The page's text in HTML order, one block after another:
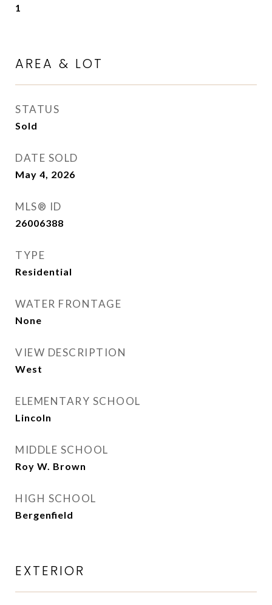
1
AREA & LOT
STATUS
Sold
DATE SOLD
May 4, 2026
MLS® ID
26006388
TYPE
Residential
WATER FRONTAGE
None
VIEW DESCRIPTION
West
ELEMENTARY SCHOOL
Lincoln
MIDDLE SCHOOL
Roy W. Brown
HIGH SCHOOL
Bergenfield
EXTERIOR